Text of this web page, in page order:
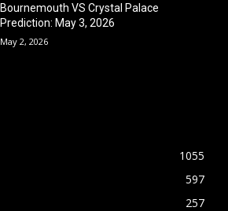
Bournemouth VS Crystal Palace
Prediction: May 3, 2026
May 2, 2026
1055
597
257